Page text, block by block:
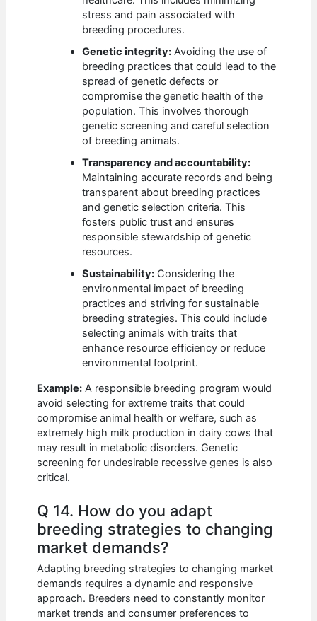
stress and pain associated with
breeding procedures.
Genetic integrity: Avoiding the use of
breeding practices that could lead to the
spread of genetic defects or
compromise the genetic health of the
population. This involves thorough
genetic screening and careful selection
of breeding animals.
Transparency and accountability:
Maintaining accurate records and being
transparent about breeding practices
and genetic selection criteria. This
fosters public trust and ensures
responsible stewardship of genetic
resources.
Sustainability: Considering the
environmental impact of breeding
practices and striving for sustainable
breeding strategies. This could include
selecting animals with traits that
enhance resource efficiency or reduce
environmental footprint.
Example: A responsible breeding program would
avoid selecting for extreme traits that could
compromise animal health or welfare, such as
extremely high milk production in dairy cows that
may result in metabolic disorders. Genetic
screening for undesirable recessive genes is also
critical.
Q 14. How do you adapt
breeding strategies to changing
market demands?
Adapting breeding strategies to changing market
demands requires a dynamic and responsive
approach. Breeders need to constantly monitor
market trends and consumer preferences to